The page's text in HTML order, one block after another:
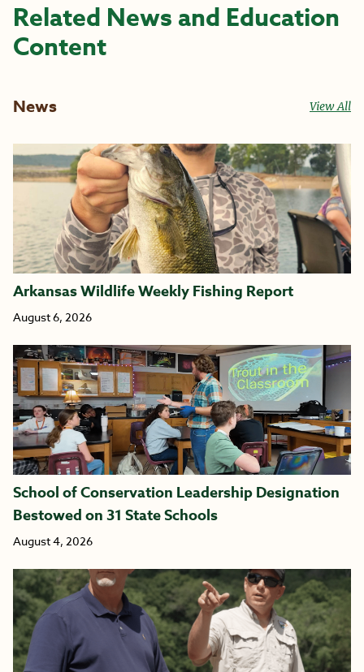
Related News and Education
Content
News View All
Arkansas Wildlife Weekly Fishing Report
August 6, 2026
School of Conservation Leadership Designation
Bestowed on 31 State Schools
August 4, 2026